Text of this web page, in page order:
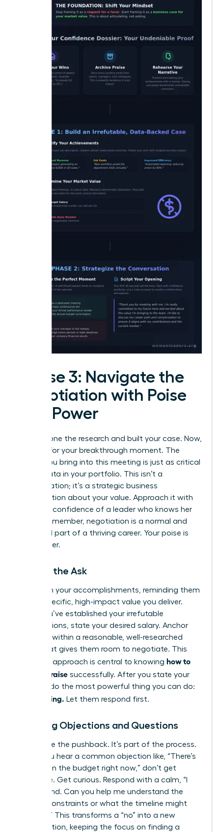
Phase 3: Navigate the
Negotiation with Poise
and Power
You’ve done the research and built your case. Now,
it’s time for your breakthrough moment. The
energy you bring into this meeting is just as critical
as the data in your portfolio. This isn’t a
confrontation; it’s a strategic business
conversation about your value. Approach it with
the calm confidence of a leader who knows her
worth. Remember, negotiation is a normal and
expected part of a thriving career. Your poise is
your power.
Making the Ask
Lead with your accomplishments, reminding them
of the specific, high-impact value you deliver.
Once you’ve established your irrefutable
contributions, state your desired salary. Anchor
high, but within a reasonable, well-researched
range that gives them room to negotiate. This
strategic approach is central to knowing how to
ask for a raise successfully. After you state your
number, do the most powerful thing you can do:
Stop talking. Let them respond first.
Handling Objections and Questions
Anticipate the pushback. It’s part of the process.
When you hear a common objection like, “There’s
no room in the budget right now,” don’t get
defensive. Get curious. Respond with a calm, “I
understand. Can you help me understand the
budget constraints or what the timeline might
look like?” This transforms a “no” into a new
conversation, keeping the focus on finding a